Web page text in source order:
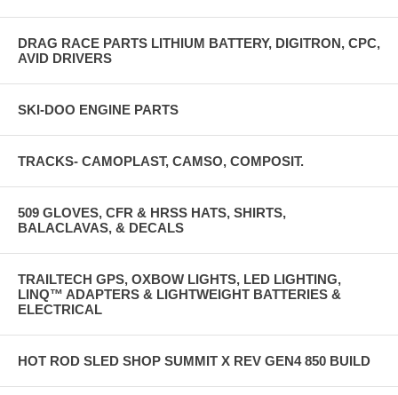
DRAG RACE PARTS LITHIUM BATTERY, DIGITRON, CPC,
AVID DRIVERS
SKI-DOO ENGINE PARTS
TRACKS- CAMOPLAST, CAMSO, COMPOSIT.
509 GLOVES, CFR & HRSS HATS, SHIRTS,
BALACLAVAS, & DECALS
TRAILTECH GPS, OXBOW LIGHTS, LED LIGHTING,
LINQ™ ADAPTERS & LIGHTWEIGHT BATTERIES &
ELECTRICAL
HOT ROD SLED SHOP SUMMIT X REV GEN4 850 BUILD